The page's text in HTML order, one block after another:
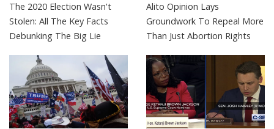
The 2020 Election Wasn't
Stolen: All The Key Facts
Debunking The Big Lie
Alito Opinion Lays
Groundwork To Repeal More
Than Just Abortion Rights